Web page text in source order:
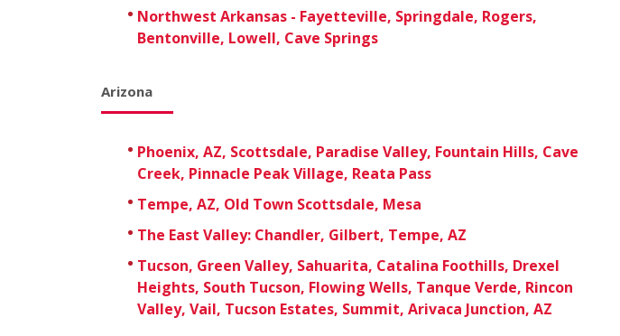
Northwest Arkansas - Fayetteville, Springdale, Rogers,
Bentonville, Lowell, Cave Springs
Arizona
Phoenix, AZ, Scottsdale, Paradise Valley, Fountain Hills, Cave
Creek, Pinnacle Peak Village, Reata Pass
Tempe, AZ, Old Town Scottsdale, Mesa
The East Valley: Chandler, Gilbert, Tempe, AZ
Tucson, Green Valley, Sahuarita, Catalina Foothills, Drexel
Heights, South Tucson, Flowing Wells, Tanque Verde, Rincon
Valley, Vail, Tucson Estates, Summit, Arivaca Junction, AZ